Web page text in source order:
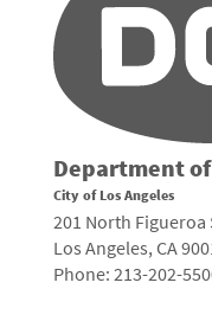
Department
City of Los Angeles
201 North Figueroa
Los Angeles, CA
Phone: 213-202-